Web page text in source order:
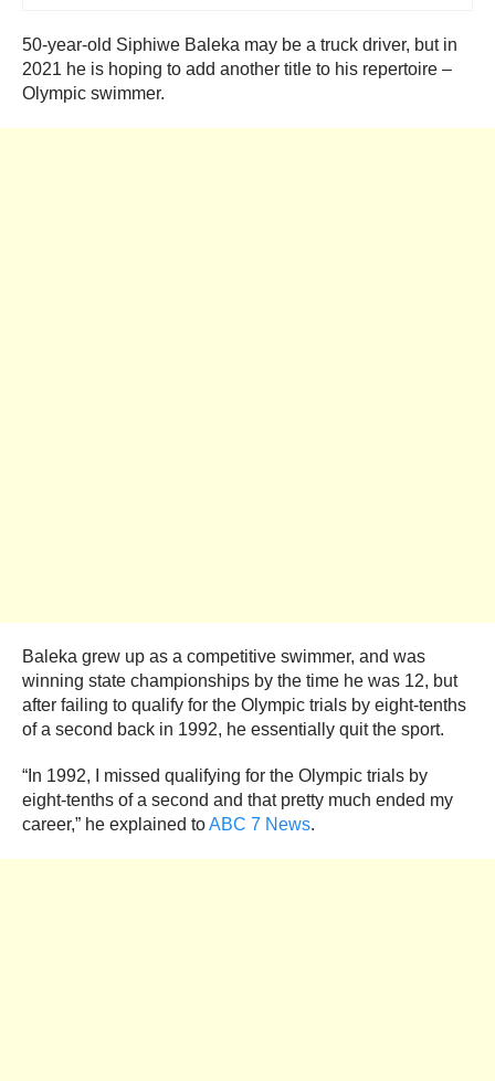
50-year-old Siphiwe Baleka may be a truck driver, but in
2021 he is hoping to add another title to his repertoire –
Olympic swimmer.
Baleka grew up as a competitive swimmer, and was
winning state championships by the time he was 12, but
after failing to qualify for the Olympic trials by eight-tenths
of a second back in 1992, he essentially quit the sport.
“In 1992, I missed qualifying for the Olympic trials by
eight-tenths of a second and that pretty much ended my
career,” he explained toABC 7 News.